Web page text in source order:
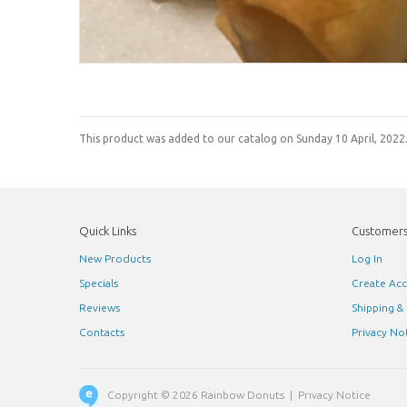
This product was added to our catalog on Sunday 10 April, 2022.
Quick Links
New Products
Specials
Reviews
Contacts
Customers
Log In
Create
Shipping
Privacy
Copyright © 2026 Rainbow Donuts | Privacy Notice